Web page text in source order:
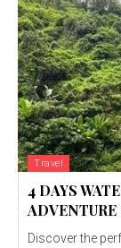
Travel
4 DAYS
ADVENTURE
Discover the